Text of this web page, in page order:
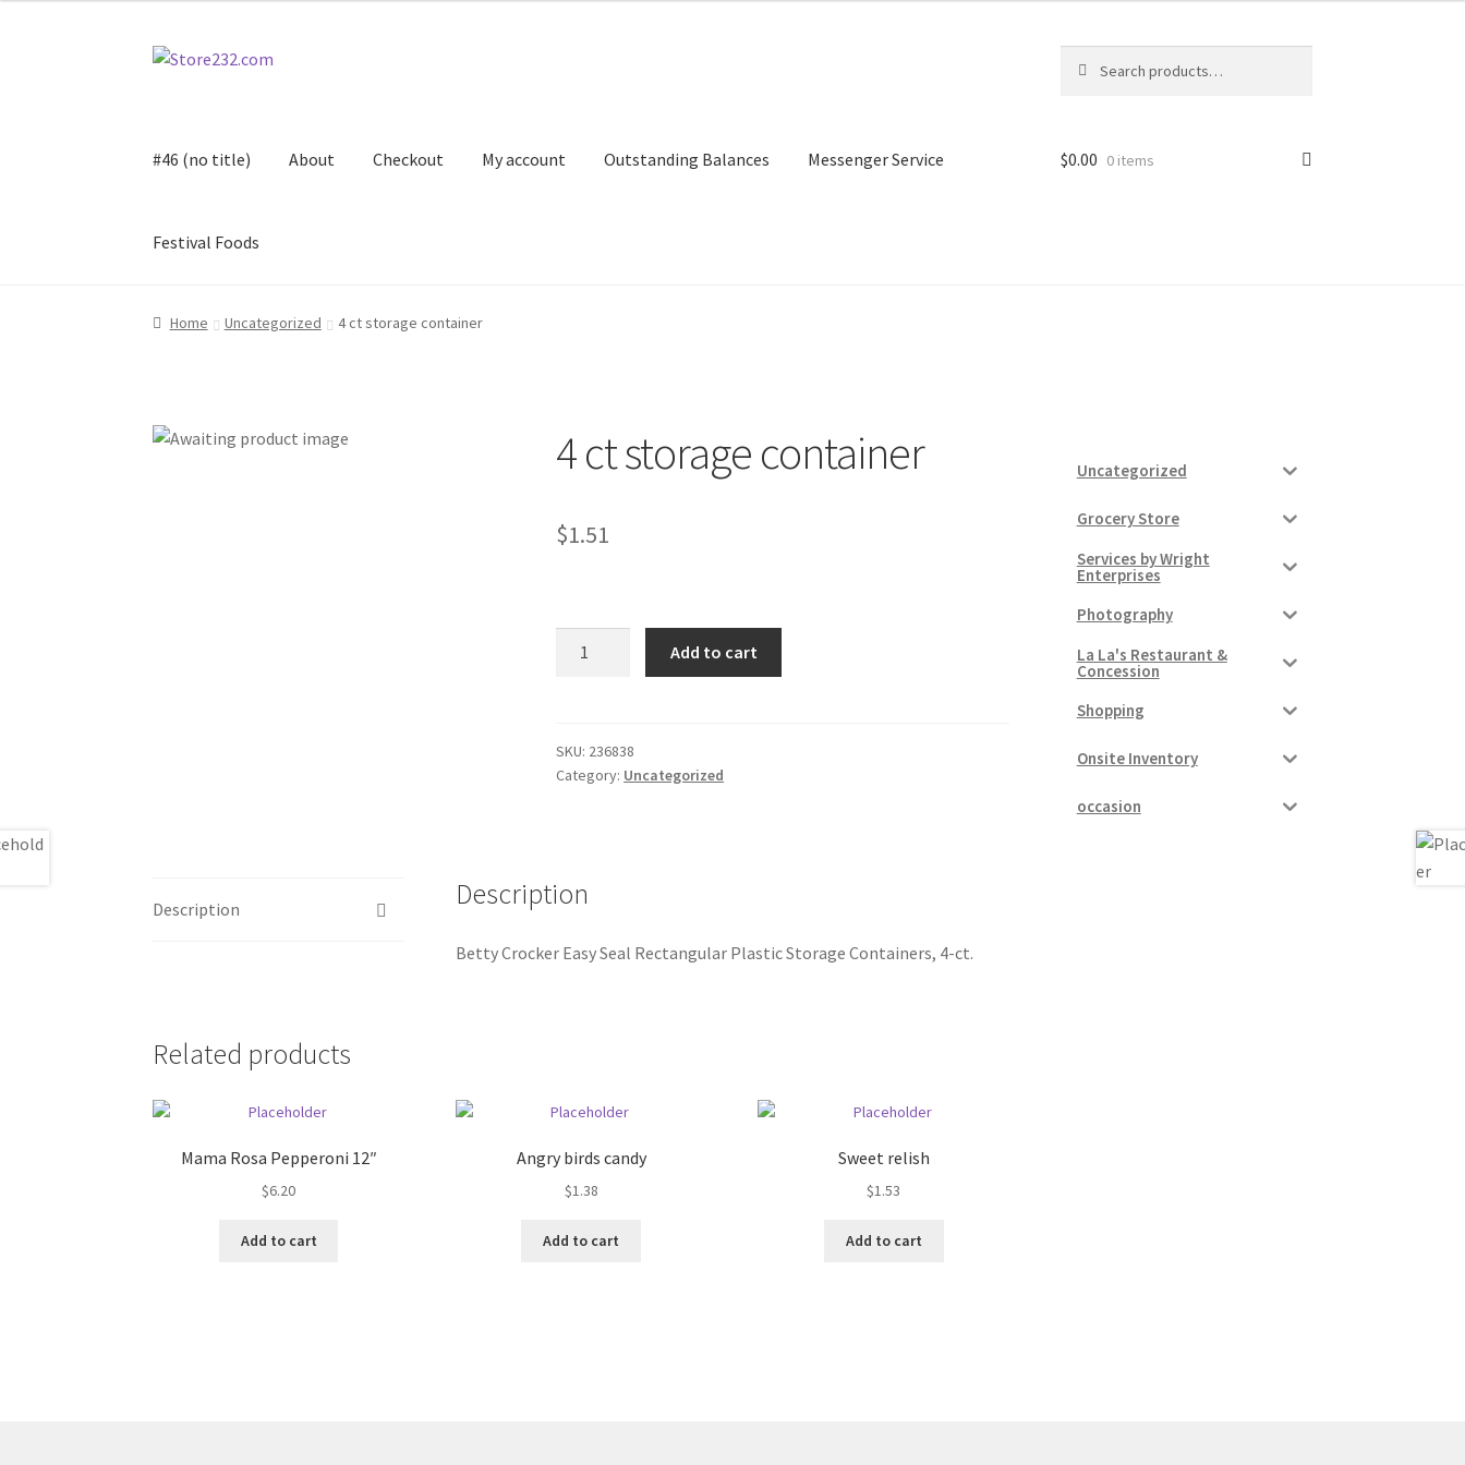
Skip
Skip
for:
#46 (no title) About Checkout My account Outstanding Balances Messenger Service
Festival Foods
Home About Cart Checkout Contact Contractor Search
Shop
$0.00 0 items
Home Uncategorized 4 ct storage container
4 ct storage container
$1.51
quantity
Add to cart
SKU: 236838
Category: Uncategorized
Description Description
Betty Crocker Easy Seal Rectangular Plastic Storage Containers, 4-ct.
Related products
Mama Rosa Pepperoni 12″
$6.20
Add to cart
Angry birds candy
$1.38
Add to cart
Sweet relish
$1.53
Add to cart
Uncategorized
Grocery Store
Services by Wright
Enterprises
Photography
La La's Restaurant &
Concession
Shopping
Onsite Inventory
occasion